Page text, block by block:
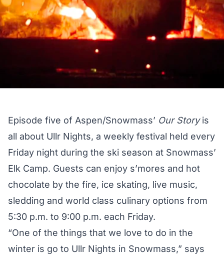
Episode five of Aspen/Snowmass’ Our Storyis
all about Ullr Nights, a weekly festival held every
Friday night during the ski season at Snowmass’
Elk Camp. Guests can enjoy s’mores and hot
chocolate by the fire, ice skating, live music,
sledding and world class culinary options from
5:30 p.m. to 9:00 p.m. each Friday.
“One of the things that we love to do in the
winter is go to Ullr Nights in Snowmass,” says